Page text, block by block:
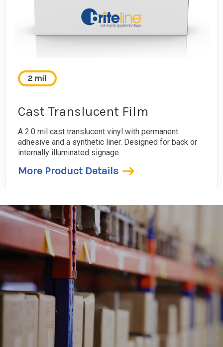
2 mil
Cast Translucent Film
A 2.0 mil cast translucent vinyl with permanent
adhesive and a synthetic liner. Designed for back or
internally illuminated signage.
More Product Details